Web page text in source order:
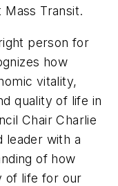
Transit.
person for
how
vitality,
quality of life in
Chair Charlie
leader with a
of how
of life for our